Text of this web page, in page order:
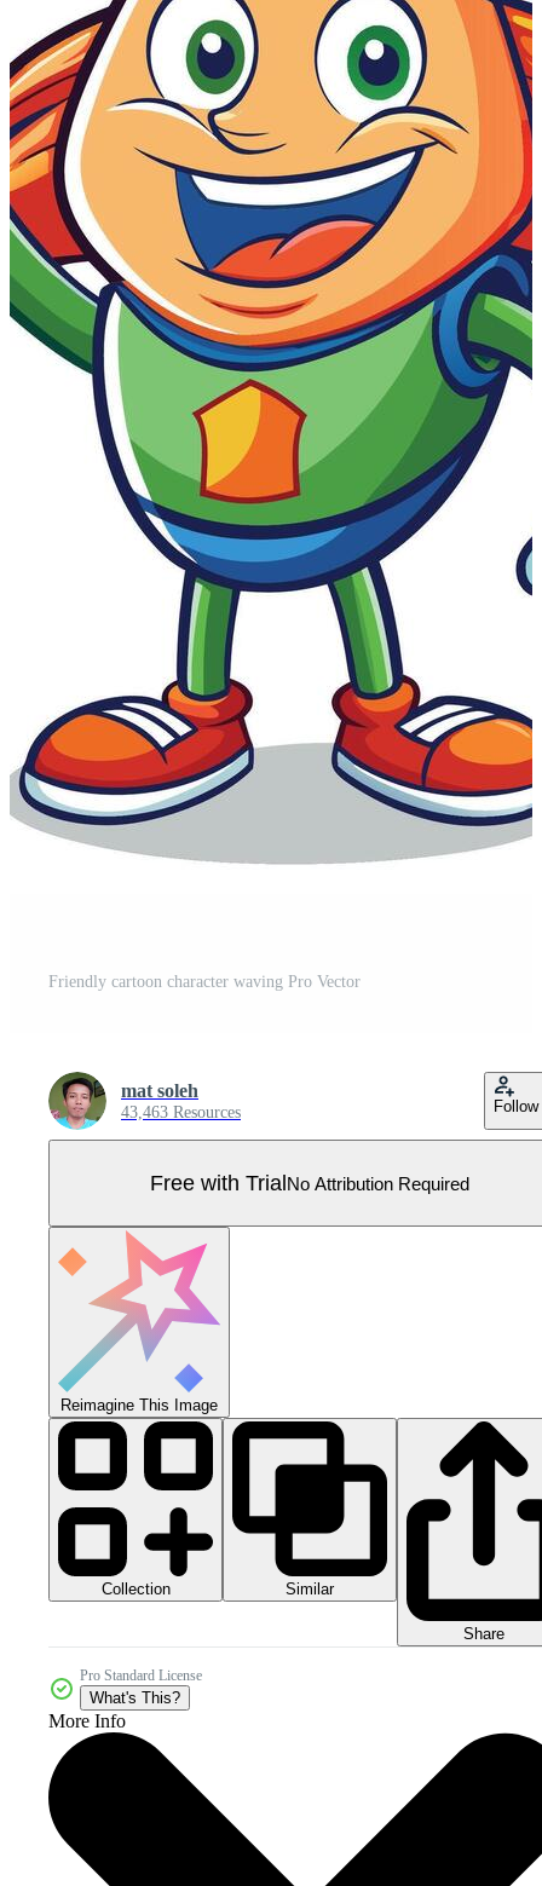
Friendly cartoon character waving Pro Vector
mat soleh
43,463 Resources Follow
Free with TrialNo Attribution Required
Reimagine This Image
Collection Similar
Share
Pro Standard License
What's This?
More Info